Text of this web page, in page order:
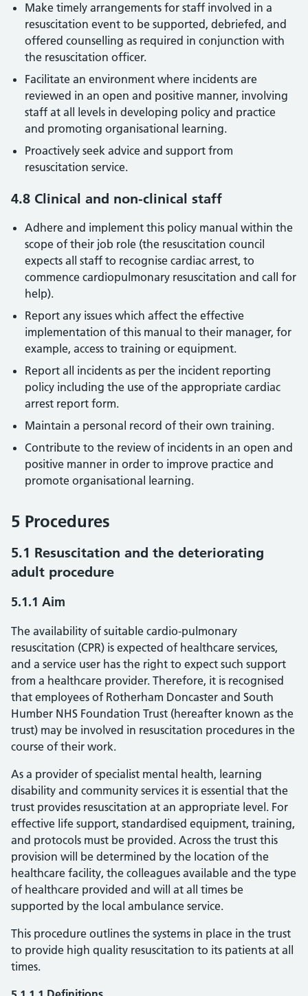
Make timely arrangements for staff involved in a
resuscitation event to be supported, debriefed, and
offered counselling as required in conjunction with
the resuscitation officer.
Facilitate an environment where incidents are
reviewed in an open and positive manner, involving
staff at all levels in developing policy and practice
and promoting organisational learning.
Proactively seek advice and support from
resuscitation service.
4.8 Clinical and non-clinical staff
Adhere and implement this policy manual within the
scope of their job role (the resuscitation council
expects all staff to recognise cardiac arrest, to
commence cardiopulmonary resuscitation and call for
help).
Report any issues which affect the effective
implementation of this manual to their manager, for
example, access to training or equipment.
Report all incidents as per the incident reporting
policy including the use of the appropriate cardiac
arrest report form.
Maintain a personal record of their own training.
Contribute to the review of incidents in an open and
positive manner in order to improve practice and
promote organisational learning.
5 Procedures
5.1 Resuscitation and the deteriorating
adult procedure
5.1.1 Aim
The availability of suitable cardio-pulmonary
resuscitation (CPR) is expected of healthcare services,
and a service user has the right to expect such support
from a healthcare provider. Therefore, it is recognised
that employees of Rotherham Doncaster and South
Humber NHS Foundation Trust (hereafter known as the
trust) may be involved in resuscitation procedures in the
course of their work.
As a provider of specialist mental health, learning
disability and community services it is essential that the
trust provides resuscitation at an appropriate level. For
effective life support, standardised equipment, training,
and protocols must be provided. Across the trust this
provision will be determined by the location of the
healthcare facility, the colleagues available and the type
of healthcare provided and will at all times be
supported by the local ambulance service.
This procedure outlines the systems in place in the trust
to provide high quality resuscitation to its patients at all
times.